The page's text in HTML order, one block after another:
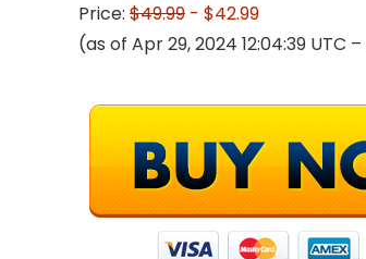
Price: $49.99 - $42.99
(as of Apr 29, 2024 12:04:39 UTC –